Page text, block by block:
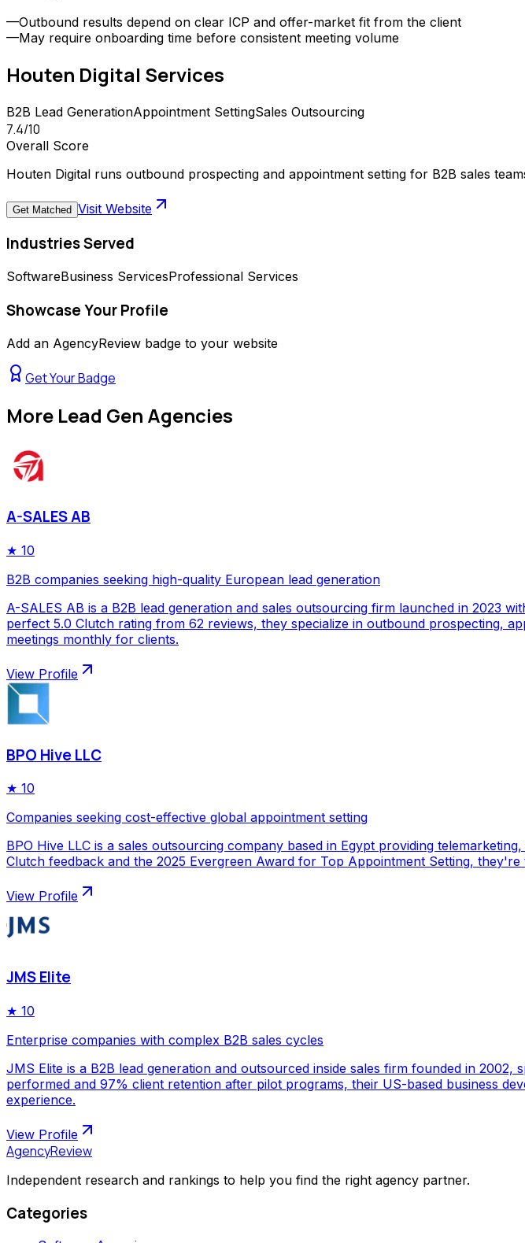
—Outbound results depend on clear ICP and offer-market fit from the client
—May require onboarding time before consistent meeting volume
Houten Digital Services
B2B Lead GenerationAppointment SettingSales Outsourcing
7.4/10
Overall Score
Houten Digital runs outbound prospecting and appointment setting for B2B sales
Get Matched Visit Website
Industries Served
SoftwareBusiness ServicesProfessional Services
Showcase Your Profile
Add an AgencyReview badge to your website
Get Your Badge
More Lead Gen Agencies
A-SALES AB
★ 10
B2B companies seeking high-quality European lead generation
A-SALES AB is a B2B lead generation and sales outsourcing firm launched in 2023
perfect 5.0 Clutch rating from 62 reviews, they specialize in outbound prospecting,
meetings monthly for clients.
View Profile
BPO Hive LLC
★ 10
Companies seeking cost-effective global appointment setting
BPO Hive LLC is a sales outsourcing company based in Egypt providing
Clutch feedback and the 2025 Evergreen Award for Top Appointment Setting,
View Profile
JMS Elite
★ 10
Enterprise companies with complex B2B sales cycles
JMS Elite is a B2B lead generation and outsourced inside sales firm founded in
performed and 97% client retention after pilot programs, their US-based business
experience.
View Profile
AgencyReview
Independent research and rankings to help you find the right agency partner.
Categories